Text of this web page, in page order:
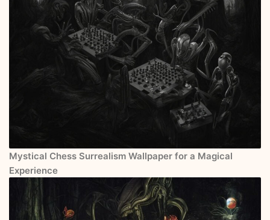
Mystical Chess Surrealism Wallpaper for a Magical
Experience